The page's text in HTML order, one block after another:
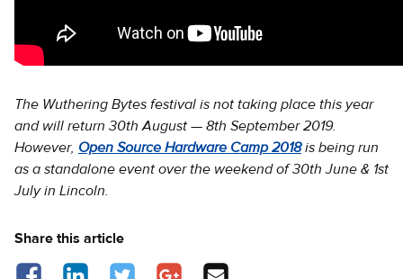
The Wuthering Bytes festival is not taking place this year
and will return 30th August — 8th September 2019.
However, Open Source Hardware Camp 2018is being run
as a standalone event over the weekend of 30th June & 1st
July in Lincoln.
Share this article
Share on Facebook - opens in a new tab
Share on LinkedIn - opens in a new tab
Share on Twitter - opens in a new tab
Share on Google Plus - opens in a new
Share via Email